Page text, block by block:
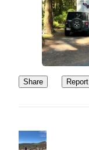
Share Report